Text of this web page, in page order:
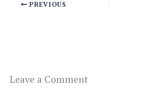
PREVIOUS
Leave a Comment